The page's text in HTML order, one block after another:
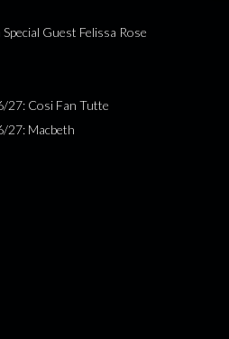
Guest Felissa Rose
27: Cosi Fan Tutte
27: Macbeth